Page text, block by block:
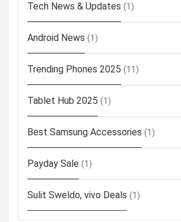
Tech News & Updates (1)
Android News (1)
Trending Phones 2025 (11)
Tablet Hub 2025 (1)
Best Samsung Accessories (1)
Payday Sale (1)
Sulit Sweldo, vivo Deals (1)